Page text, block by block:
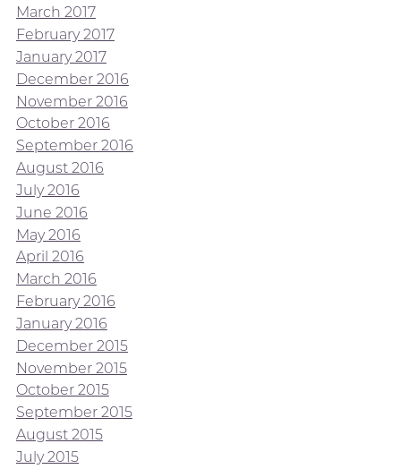
March 2017
February 2017
January 2017
December 2016
November 2016
October 2016
September 2016
August 2016
July 2016
June 2016
May 2016
April 2016
March 2016
February 2016
January 2016
December 2015
November 2015
October 2015
September 2015
August 2015
July 2015